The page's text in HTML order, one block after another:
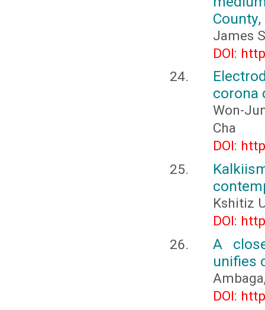
County,
James
DOI:
corona
Won-
Cha
DOI:
Kshitiz
DOI:
A
unifies
DOI: